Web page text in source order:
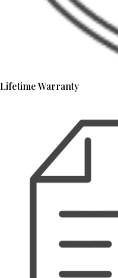
Lifetime Warranty